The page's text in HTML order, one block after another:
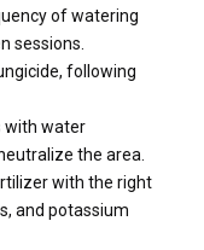
of watering
sessions.
following
with water
the area.
with the right
and potassium